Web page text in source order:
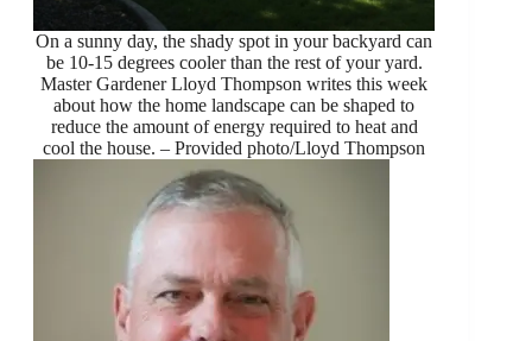
On a sunny day, the shady spot in your backyard can
be 10-15 degrees cooler than the rest of your yard.
Master Gardener Lloyd Thompson writes this week
about how the home landscape can be shaped to
reduce the amount of energy required to heat and
cool the house. – Provided photo/Lloyd Thompson